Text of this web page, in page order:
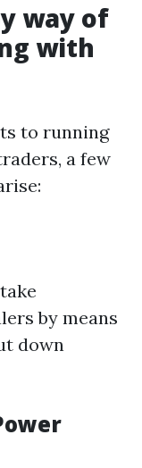
way of
with
to running
a few
by means
down